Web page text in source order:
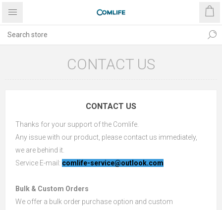
CONTACT US
CONTACT US
Thanks for your support of the Comlife.
Any issue with our product, please contact us immediately,
we are behind it.
Service E-mail: comlife-service@outlook.com
Bulk & Custom Orders
We offer a bulk order purchase option and custom